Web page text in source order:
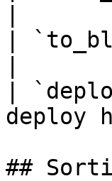
|
|
deploy
##